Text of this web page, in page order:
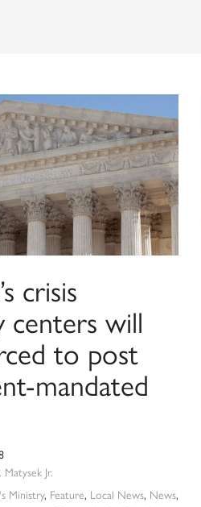
crisis
centers will
to post
mandated
Jr.
Ministry, Feature, Local News, News,